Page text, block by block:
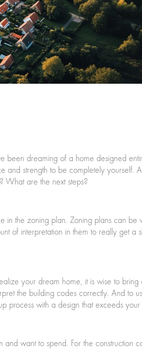
been dreaming of a home designed
strength to be completely yourself.
What are the next steps?
in the zoning plan. Zoning plans can be
of interpretation in them to really get a
your dream home, it is wise to bring
the building codes correctly. And to
process with a design that exceeds your
want to spend. For the construction